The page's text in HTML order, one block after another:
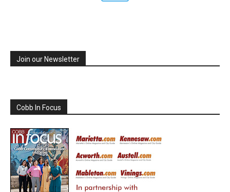
Join our Newsletter
Cobb In Focus